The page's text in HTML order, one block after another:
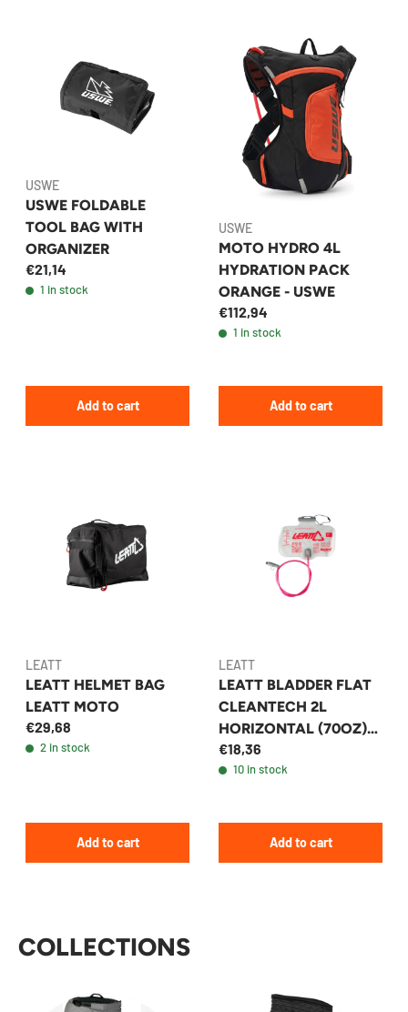
USWE
USWE FOLDABLE
TOOL BAG WITH
ORGANIZER
€21,14
1 in stock
Add to cart
USWE
MOTO HYDRO 4L
HYDRATION PACK
ORANGE - USWE
€112,94
1 in stock
Add to cart
LEATT
LEATT HELMET BAG
LEATT MOTO
€29,68
2 in stock
Add to cart
LEATT
LEATT BLADDER FLAT
CLEANTECH 2L
HORIZONTAL (70OZ)
W TUBE AND BITE
VALV
€18,36
10 in stock
Add to cart
COLLECTIONS